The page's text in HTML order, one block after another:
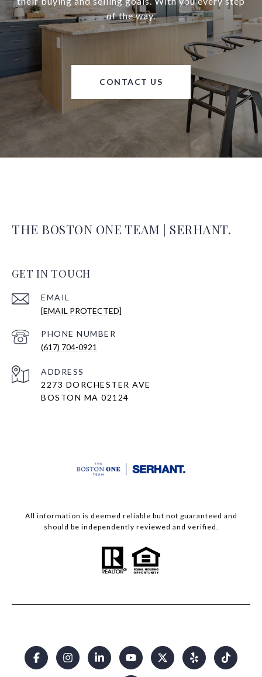
of the way.
CONTACT US
THE BOSTON ONE TEAM | SERHANT.
GET IN TOUCH
EMAIL
[EMAIL PROTECTED]
PHONE NUMBER
(617) 704-0921
ADDRESS
2273 DORCHESTER AVE
BOSTON MA 02124
All information is deemed reliable but not guaranteed and
should be independently reviewed and verified.